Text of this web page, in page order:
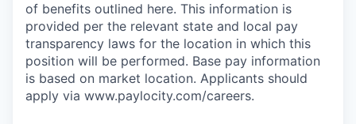
of benefits outlined here. This information is
provided per the relevant state and local pay
transparency laws for the location in which this
position will be performed. Base pay information
is based on market location. Applicants should
apply via www.paylocity.com/careers.